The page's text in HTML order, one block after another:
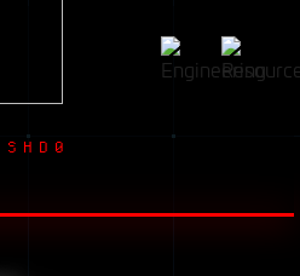
SHD0